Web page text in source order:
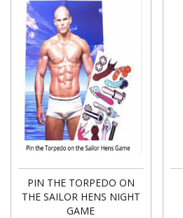
PIN THE TORPEDO ON
THE SAILOR HENS NIGHT
GAME